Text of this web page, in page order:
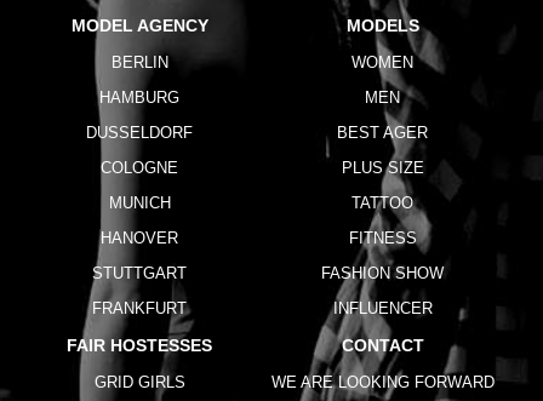
MODEL AGENCY
BERLIN
HAMBURG
DUSSELDORF
COLOGNE
MUNICH
HANOVER
STUTTGART
FRANKFURT
MODELS
WOMEN
MEN
BEST AGER
PLUS SIZE
TATTOO
FITNESS
FASHION SHOW
INFLUENCER
FAIR HOSTESSES
GRID GIRLS
CONTACT
WE ARE LOOKING FORWARD